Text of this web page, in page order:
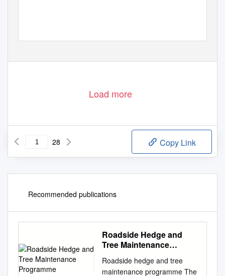
Load more
28 Copy Link
Recommended publications
Roadside Hedge and
Tree Maintenance
Roadside hedge and tree
maintenance programme The